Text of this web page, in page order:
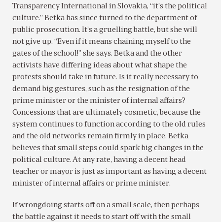
Transparency International in Slovakia, “it’s the political
culture.” Betka has since turned to the department of
public prosecution. It’s a gruelling battle, but she will
not give up. “Even if it means chaining myself to the
gates of the school!” she says. Betka and the other
activists have differing ideas about what shape the
protests should take in future. Is it really necessary to
demand big gestures, such as the resignation of the
prime minister or the minister of internal affairs?
Concessions that are ultimately cosmetic, because the
system continues to function according to the old rules
and the old networks remain firmly in place. Betka
believes that small steps could spark big changes in the
political culture. At any rate, having a decent head
teacher or mayor is just as important as having a decent
minister of internal affairs or prime minister.
If wrongdoing starts off on a small scale, then perhaps
the battle against it needs to start off with the small